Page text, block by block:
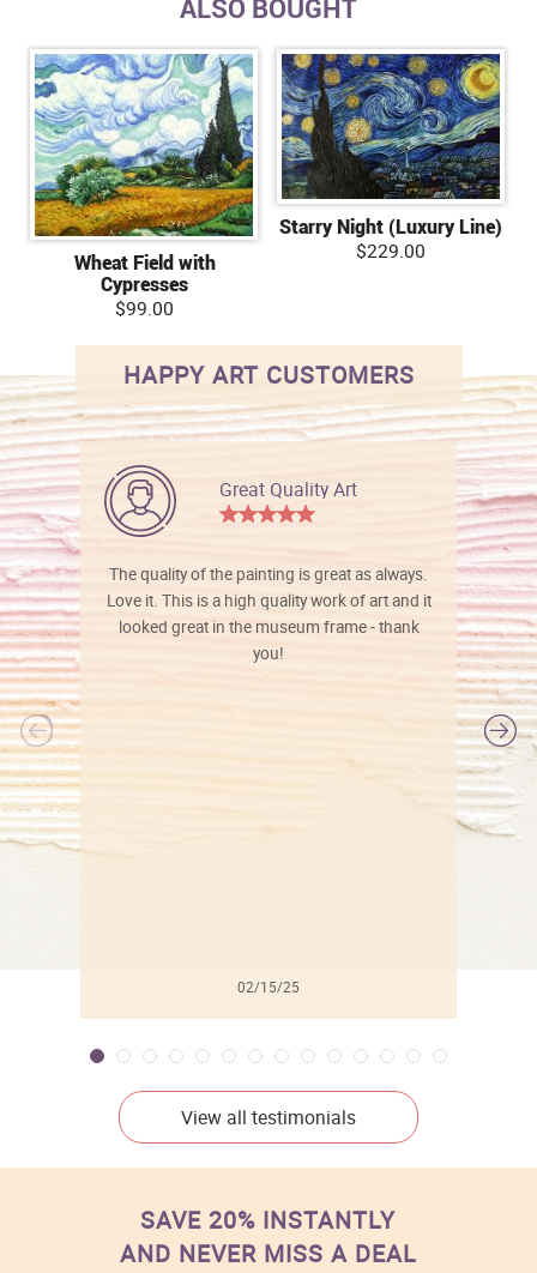
ALSO BOUGHT
Wheat Field with
Cypresses
$99.00
Starry Night (Luxury Line)
$229.00
HAPPY ART CUSTOMERS
Great Quality Art
The quality of the painting is great as always.
Love it. This is a high quality work of art and it
looked great in the museum frame - thank
you!
02/15/25
View all testimonials
SAVE 20% INSTANTLY
AND NEVER MISS A DEAL